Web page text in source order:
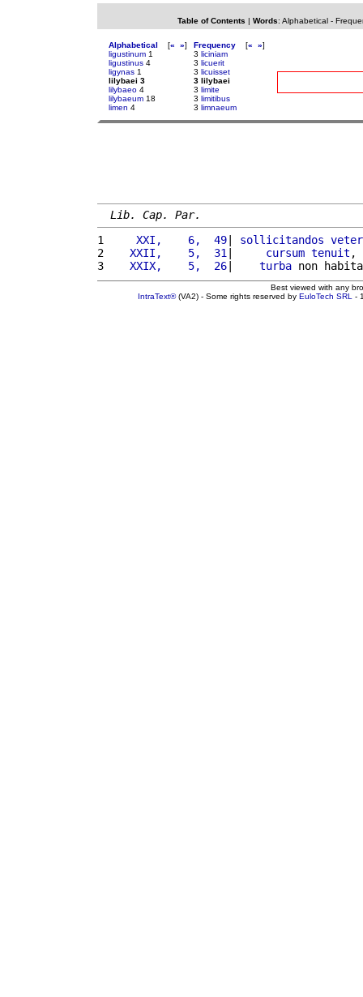
Table of Contents | Words: Alphabetical-
Alphabetical [« »]
ligustinum 1
ligustinus 4
ligynas 1
lilybaei 3
lilybaeo 4
lilybaeum 18
limen 4
Frequency [« »]
3 liciniam
3 licuerit
3 licuisset
3 lilybaei
3 limite
3 limitibus
3 limnaeum
Lib. Cap. Par.
1
    XXI,    6,  49
| sollicitandos
2
   XXII,    5,  31
| cursum tenuit ,
3
   XXIX,    5,  26
| turba non
Best viewed with any
IntraText®(VA2) - Some rights reserved by EuloTech SRL -